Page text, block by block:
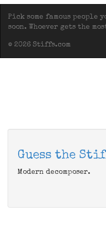
Pick some famous
soon. Whoever gets the
© 2026 Stiffs.com
Guess the
Modern decomposer.